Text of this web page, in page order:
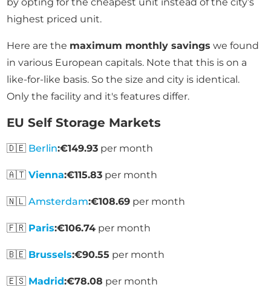
highest priced unit.
Here are the maximum monthly savings we found
in various European capitals. Note that this is on a
like-for-like basis. So the size and city is identical.
Only the facility and it's features differ.
EU Self Storage Markets
🇩🇪 Berlin:€149.93 per month
🇦🇹Vienna:€115.83 per month
🇳🇱Amsterdam:€108.69 per month
🇫🇷 Paris:€106.74 per month
🇧🇪 Brussels:€90.55 per month
🇪🇸 Madrid:€78.08 per month